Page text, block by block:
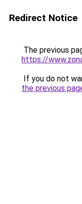
Redirect Notice
The previous
https://
If you do not
the previous